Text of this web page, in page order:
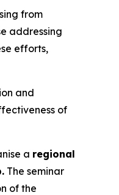
from
addressing
efforts,
and
of
a regional
The seminar
of the